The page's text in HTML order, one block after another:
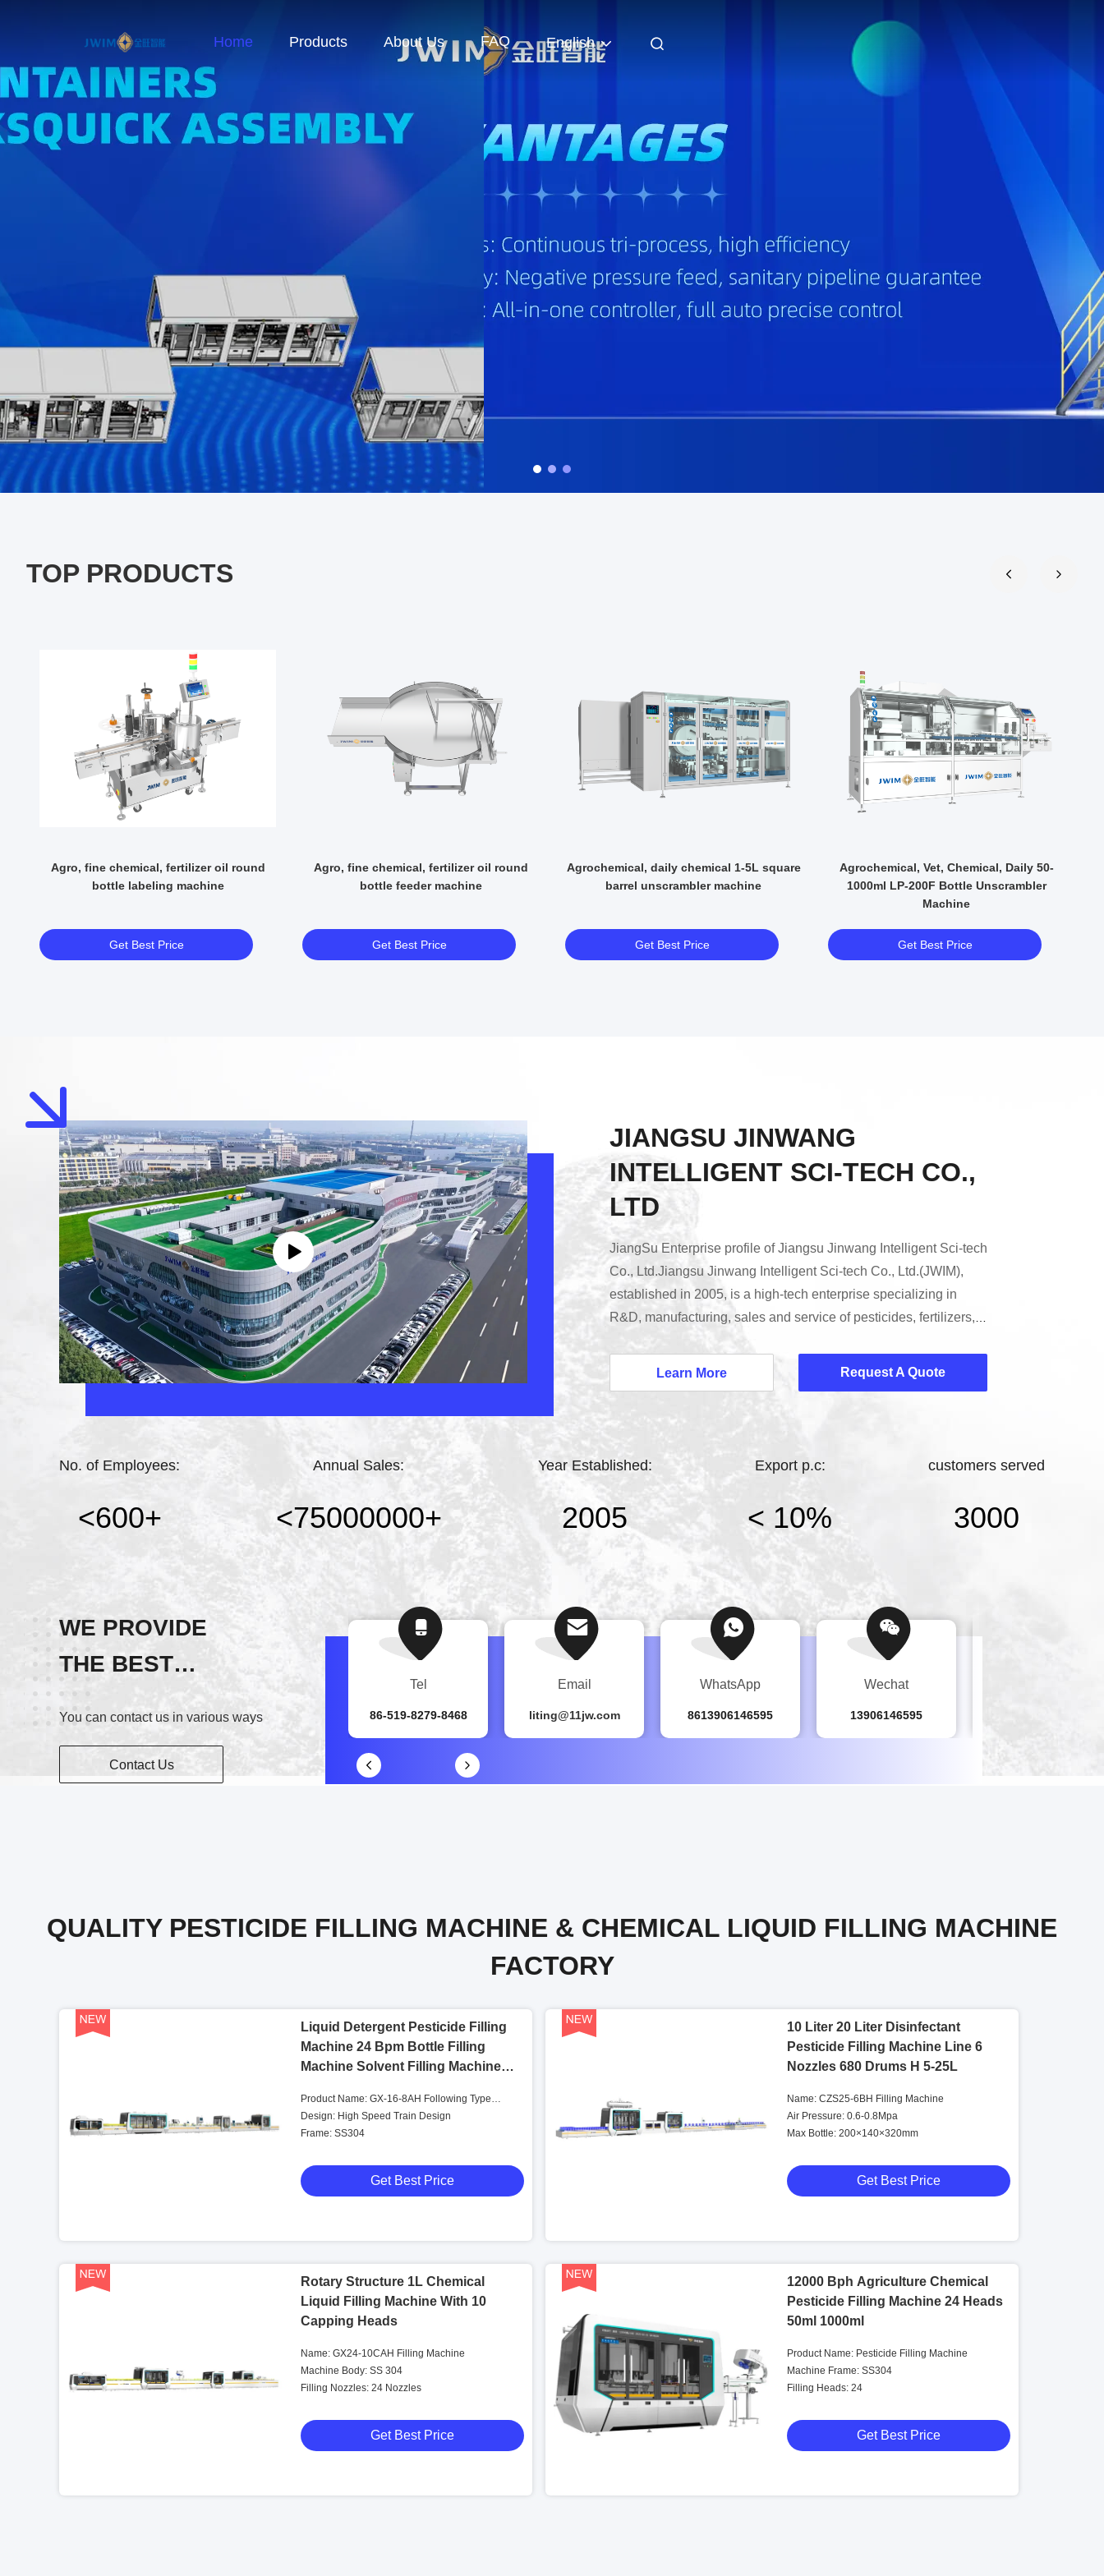
Home Products About Us FAQ English
TOP PRODUCTS
Agro, fine chemical, fertilizer oil round
bottle labeling machine
Get Best Price
Agro, fine chemical, fertilizer oil round
bottle feeder machine
Get Best Price
Agrochemical, daily chemical 1-5L square
barrel unscrambler machine
Get Best Price
Agrochemical, Vet, Chemical, Daily 50-
1000ml LP-200F Bottle Unscrambler
Machine
Get Best Price
JIANGSU JINWANG
INTELLIGENT SCI-TECH CO.,
LTD
JiangSu Enterprise profile of Jiangsu Jinwang Intelligent Sci-tech
Co., Ltd.Jiangsu Jinwang Intelligent Sci-tech Co., Ltd.(JWIM),
established in 2005, is a high-tech enterprise specializing in
R&D, manufacturing, sales and service of pesticides, fertilizers,
veterinary drugs and feed intelligent factories (intelligent
nearly 3000 agrochemical preparation enterprises at home ...
Learn More Request A Quote
No. of Employees:
<600+
Annual Sales:
<75000000+
Year Established:
2005
Export p.c:
< 10%
customers served
3000
WE PROVIDE
THE BEST
SERVICE!
You can contact us in various ways
Contact Us
Wechat
13906146595
Tel
86-519-8279-8468
Email
liting@11jw.com
WhatsApp
8613906146595
Wechat
13906146595
QUALITY PESTICIDE FILLING MACHINE & CHEMICAL LIQUID FILLING MACHINE
FACTORY
Liquid Detergent Pesticide Filling
Machine 24 Bpm Bottle Filling
Machine Solvent Filling Machine
Product Name: GX-16-8AH Following Type
Pesticide Filling Machine
Design: High Speed Train Design
Frame: SS304
Get Best Price
10 Liter 20 Liter Disinfectant
Pesticide Filling Machine Line 6
Nozzles 680 Drums H 5-25L
Name: CZS25-6BH Filling Machine
Air Pressure: 0.6-0.8Mpa
Max Bottle: 200×140×320mm
Get Best Price
Rotary Structure 1L Chemical
Liquid Filling Machine With 10
Capping Heads
Name: GX24-10CAH Filling Machine
Machine Body: SS 304
Filling Nozzles: 24 Nozzles
Get Best Price
12000 Bph Agriculture Chemical
Pesticide Filling Machine 24 Heads
50ml 1000ml
Product Name: Pesticide Filling Machine
Machine Frame: SS304
Filling Heads: 24
Get Best Price